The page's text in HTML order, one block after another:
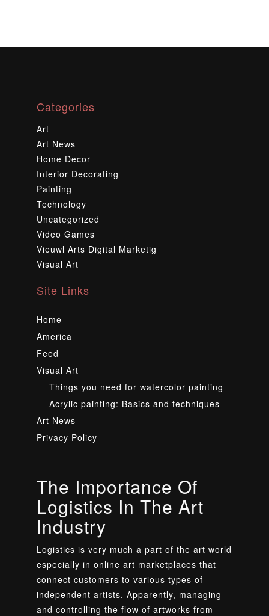
Categories
Art
Art News
Home Decor
Interior Decorating
Painting
Technology
Uncategorized
Video Games
Vieuwl Arts Digital Marketig
Visual Art
Site Links
Home
America
Feed
Visual Art
Things you need for watercolor painting
Acrylic painting: Basics and techniques
Art News
Privacy Policy
The Importance Of
Logistics In The Art
Industry
Logistics is very much a part of the art world
especially in online art marketplaces that
connect customers to various types of
independent artists. Apparently, managing
and controlling the flow of artworks from